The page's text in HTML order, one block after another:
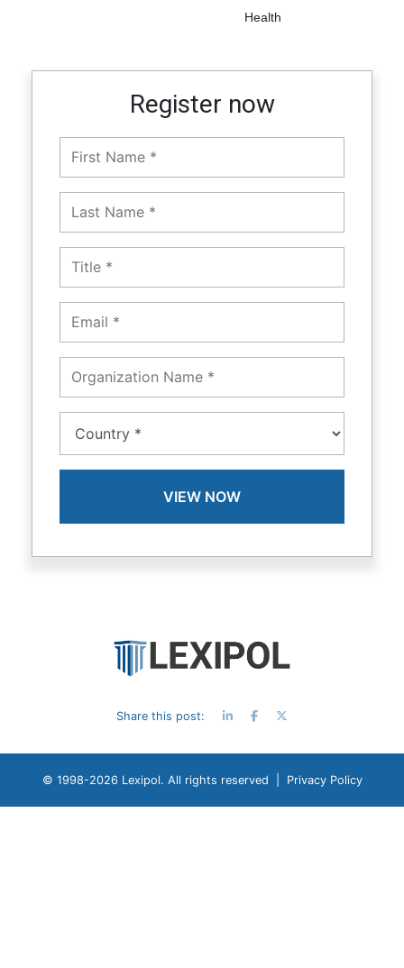
Health
Register now
Share this post:
© 1998-2026 Lexipol. All rights reserved | Privacy Policy